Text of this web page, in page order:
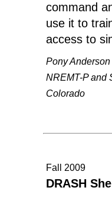
command
use it to
access to
Pony Anderson
NREMT-P and
Colorado
Fall 2009
DRASH